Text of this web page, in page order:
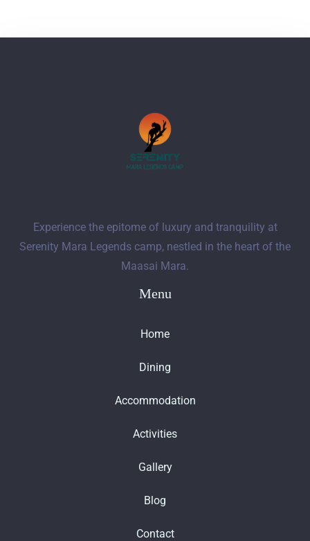
Experience the epitome of luxury and tranquility at
Serenity Mara Legends camp, nestled in the heart of the
Maasai Mara.
Menu
Home
Dining
Accommodation
Activities
Gallery
Blog
Contact